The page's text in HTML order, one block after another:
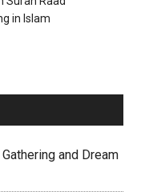
in Islam
and Dream